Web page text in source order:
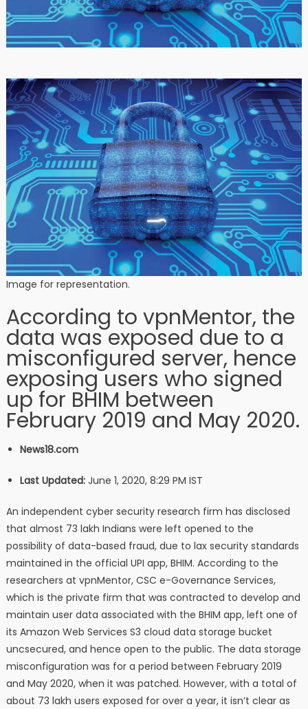
Image for representation.
According to vpnMentor, the
data was exposed due to a
misconfigured server, hence
exposing users who signed
up for BHIM between
February 2019 and May 2020.
News18.com
Last Updated:June 1, 2020, 8:29 PM IST
An independent cyber security research firm has disclosed
that almost 73 lakh Indians were left opened to the
possibility of data-based fraud, due to lax security standards
maintained in the official UPI app, BHIM. According to the
researchers at vpnMentor, CSC e-Governance Services,
which is the private firm that was contracted to develop and
maintain user data associated with the BHIM app, left one of
its Amazon Web Services S3 cloud data storage bucket
uncsecured, and hence open to the public. The data storage
misconfiguration was for a period between February 2019
and May 2020, when it was patched. However, with a total of
about 73 lakh users exposed for over a year, it isn’t clear as